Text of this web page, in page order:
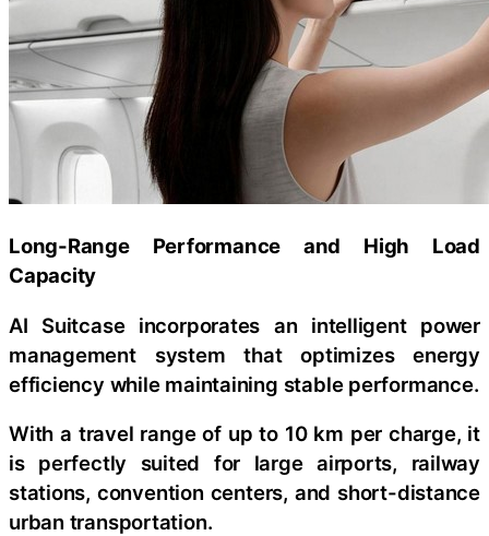
Long-Range Performance and High Load
Capacity
AI Suitcase incorporates an intelligent power
management system that optimizes energy
efficiency while maintaining stable performance.
With a travel range of up to 10 km per charge, it
is perfectly suited for large airports, railway
stations, convention centers, and short-distance
urban transportation.